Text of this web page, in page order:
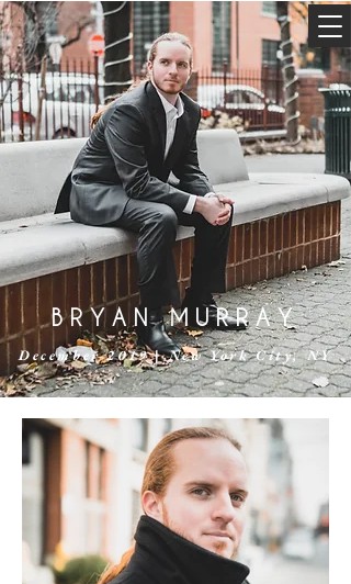
BRYAN MURRAY
December 2019 | New York City, NY